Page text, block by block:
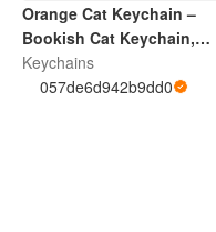
Orange Cat Keychain –
Bookish Cat Keychain,
Librarian Gift, Teacher
Appreciation Gift, Acrylic
Keychains
057de6d942b9dd0